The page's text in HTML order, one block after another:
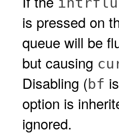
is pressed on
queue will be
but causing
Disabling (bf is
option is
ignored.